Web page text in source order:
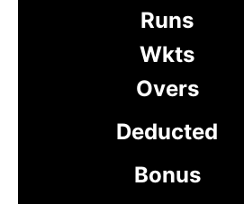
Runs
Wkts
Overs
Deducted
Bonus